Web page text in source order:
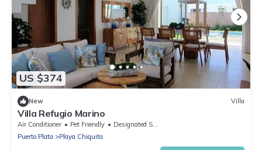
US $374
New Villa
Villa Refugio Marino
Air Conditioner Pet Friendly
Designated Smoking Area
Puerto Plata
Playa Chiquita